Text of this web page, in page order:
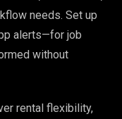
needs. Set up
alerts—for job
without
rental flexibility,